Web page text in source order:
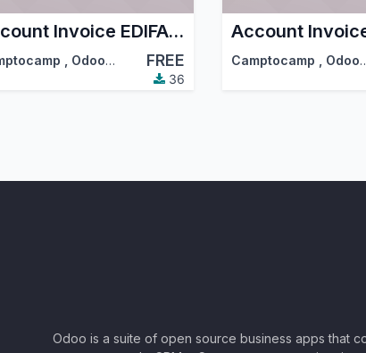
Services Pvt. Ltd. …
Account Invoice EDIFACT
Odoo Community Association (OCA) FREE
36
Camptocamp Odoo Community Association (OCA)
Odoo is a suite of open source business apps that